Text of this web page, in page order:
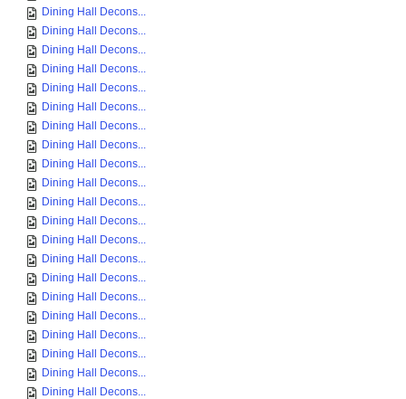
Dining Hall Decons...
Dining Hall Decons...
Dining Hall Decons...
Dining Hall Decons...
Dining Hall Decons...
Dining Hall Decons...
Dining Hall Decons...
Dining Hall Decons...
Dining Hall Decons...
Dining Hall Decons...
Dining Hall Decons...
Dining Hall Decons...
Dining Hall Decons...
Dining Hall Decons...
Dining Hall Decons...
Dining Hall Decons...
Dining Hall Decons...
Dining Hall Decons...
Dining Hall Decons...
Dining Hall Decons...
Dining Hall Decons...